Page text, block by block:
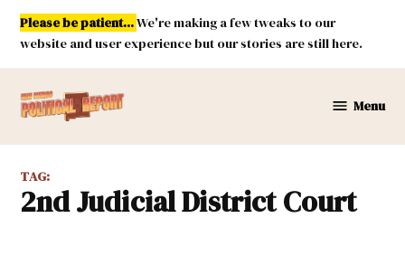
Skip
content
Please be patient...We're making a few tweaks to our
website and user experience but our stories are still here.
Mexico
Report
Menu
TAG:
2nd Judicial District Court